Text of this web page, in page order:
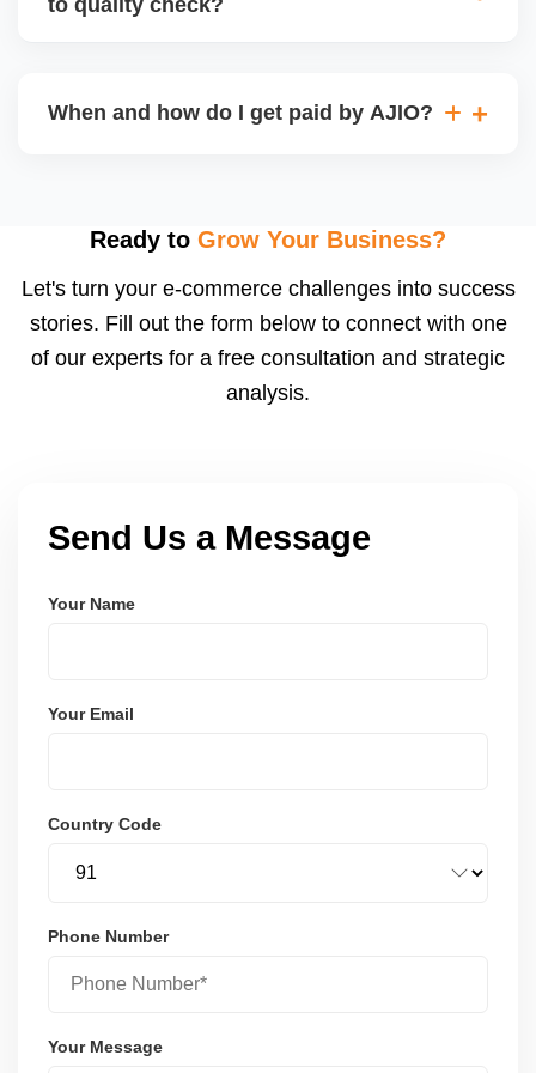
may be returned to you and flagged. This can delay
When and how do I get paid by AJIO?
after order delivery and return/defect settlement
payments via Seller Central.
Ready to Grow Your Business?
Let's turn your e-commerce challenges into success
stories. Fill out the form below to connect with one
of our experts for a free consultation and strategic
analysis.
Send Us a Message
Your Name
Your Email
Country Code
Phone Number
Your Message